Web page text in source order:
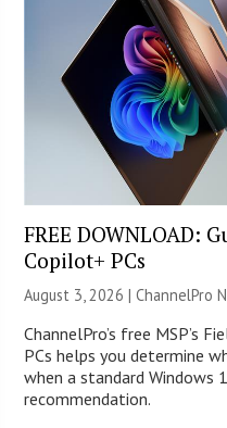
FREE DOWNLOAD:
Copilot+ PCs
August 3, 2026 |ChannelPro
ChannelPro’s free MSP’s
PCs helps you determine
when a standard Windows
recommendation.